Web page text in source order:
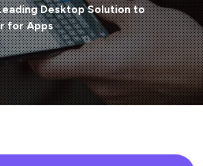
Desktop Solution to
for Apps